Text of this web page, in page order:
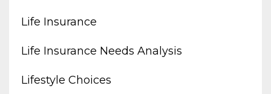
Life Insurance
Life Insurance Needs Analysis
Lifestyle Choices